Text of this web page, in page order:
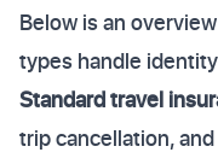
Below is an
types handle
Standard travel
trip cancellation,